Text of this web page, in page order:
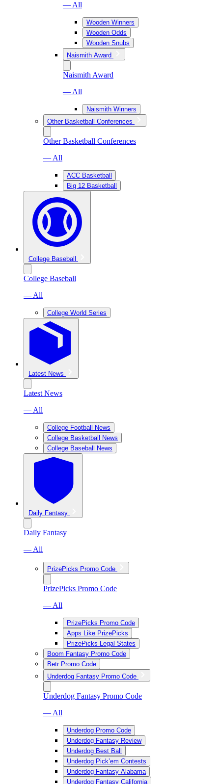
— All
Wooden Winners
Wooden Odds
Wooden Snubs
Naismith Award
Naismith Award
— All
Naismith Winners
Other Basketball Conferences
Other Basketball Conferences
— All
ACC Basketball
Big 12 Basketball
College Baseball
College Baseball
— All
College World Series
Latest News
Latest News
— All
College Football News
College Basketball News
College Baseball News
Daily Fantasy
Daily Fantasy
— All
PrizePicks Promo Code
PrizePicks Promo Code
— All
PrizePicks Promo Code
Apps Like PrizePicks
PrizePicks Legal States
Boom Fantasy Promo Code
Betr Promo Code
Underdog Fantasy Promo Code
Underdog Fantasy Promo Code
— All
Underdog Promo Code
Underdog Fantasy Review
Underdog Best Ball
Underdog Pick’em Contests
Underdog Fantasy Alabama
Underdog Fantasy California